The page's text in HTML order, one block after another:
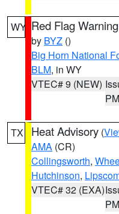
WY Red Flag Warning
by BYZ ()
Big Horn National
BLM, in WY
VTEC# 9 (NEW)
PM
TX Heat Advisory (
AMA (CR)
Collingsworth,
Hutchinson,
VTEC# 32 (EXA)
PM